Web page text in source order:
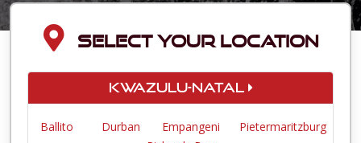
SELECT YOUR LOCATION
KwaZulu-Natal
Ballito Durban Empangeni
Pietermaritzburg